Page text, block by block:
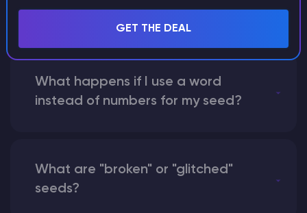
seed?
What happens if I use a word
instead of numbers for my seed?
What are "broken" or "glitched"
seeds?
GET THE DEAL